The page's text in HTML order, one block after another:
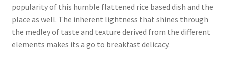
popularity of this humble flattened rice based dish and the
place as well. The inherent lightness that shines through
the medley of taste and texture derived from the different
elements makes its a go to breakfast delicacy.